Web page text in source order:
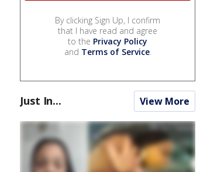
By clicking Sign Up, I confirm
that I have read and agree
to the Privacy Policy
and Terms of Service.
Just In... View More